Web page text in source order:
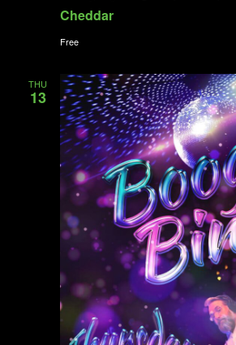
Cheddar
Free
THU
13